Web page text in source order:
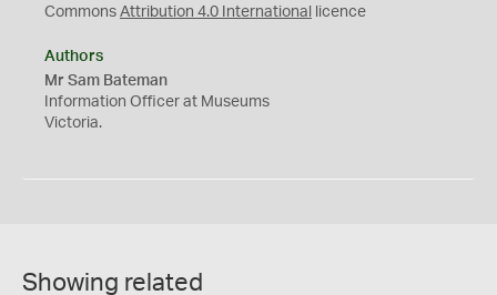
Commons Attribution 4.0 International licence
Authors
Mr Sam Bateman
Information Officer at Museums
Victoria.
Showing related